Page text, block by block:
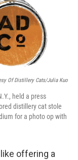
Of Distillery Cats/Julia Kuo
held a press
distillery cat stole
for a photo op with
offering a